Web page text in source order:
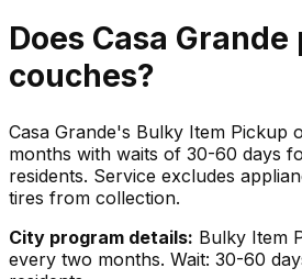
Does Casa Grande
couches?
Casa Grande's Bulky Item Pickup
months with waits of 30-60 days
residents. Service excludes
tires from collection.
City program details: Bulky Item
every two months. Wait: 30-60